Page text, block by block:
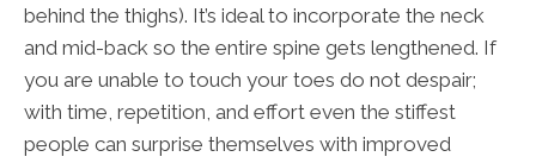
behind the thighs). It’s ideal to incorporate the neck
and mid-back so the entire spine gets lengthened. If
you are unable to touch your toes do not despair;
with time, repetition, and effort even the stiffest
people can surprise themselves with improved